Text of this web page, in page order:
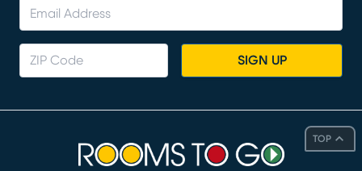
TOP
SIGN UP